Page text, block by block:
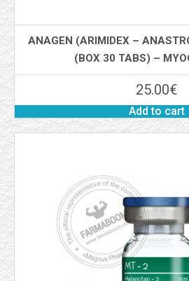
ANAGEN (ARIMIDEX –
(BOX 30 TABS) –
25.00€
Add to cart